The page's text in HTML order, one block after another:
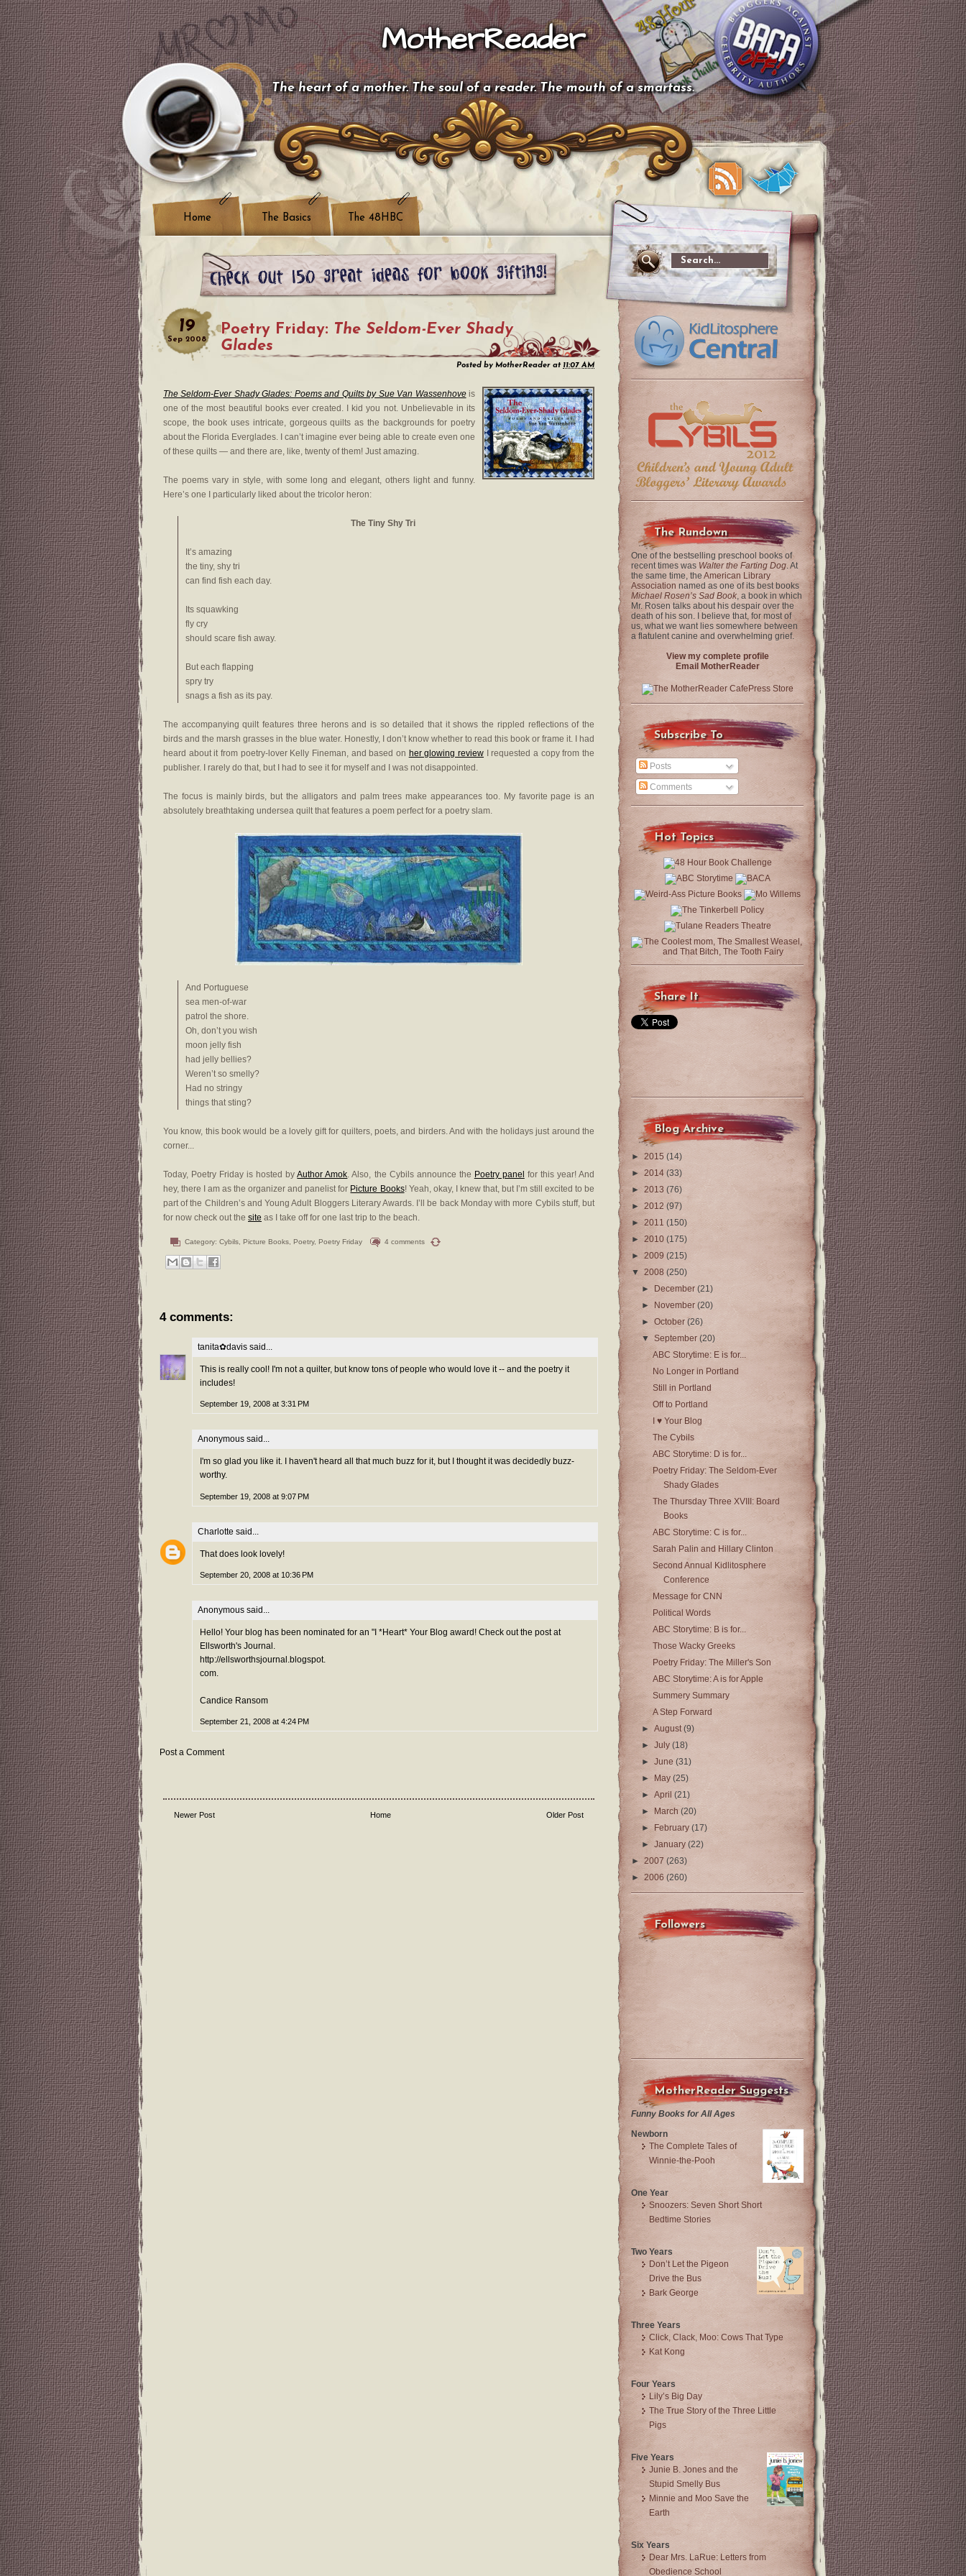
MotherReader
The heart of a mother. The soul of a reader. The mouth of a smartass.
Home The Basics The 48HBC
19
Sep 2008
Poetry Friday: The Seldom-Ever Shady
Glades
Posted by MotherReader at 11:07 AM
The Seldom-Ever Shady Glades: Poems and Quilts by Sue Van Wassenhoveis
one of the most beautiful books ever created. I kid you not. Unbelievable in its
scope, the book uses intricate, gorgeous quilts as the backgrounds for poetry
about the Florida Everglades. I can’t imagine ever being able to create even one
of these quilts — and there are, like, twenty of them! Just amazing.
The poems vary in style, with some long and elegant, others light and funny.
Here’s one I particularly liked about the tricolor heron:
The Tiny Shy Tri
It’s amazing
the tiny, shy tri
can find fish each day.
Its squawking
fly cry
should scare fish away.
But each flapping
spry try
snags a fish as its pay.
The accompanying quilt features three herons and is so detailed that it shows the rippled reflections of the
birds and the marsh grasses in the blue water. Honestly, I don’t know whether to read this book or frame it. I had
heard about it from poetry-lover Kelly Fineman, and based on her glowing review I requested a copy from the
publisher. I rarely do that, but I had to see it for myself and I was not disappointed.
The focus is mainly birds, but the alligators and palm trees make appearances too. My favorite page is an
absolutely breathtaking undersea quilt that features a poem perfect for a poetry slam.
And Portuguese
sea men-of-war
patrol the shore.
Oh, don’t you wish
moon jelly fish
had jelly bellies?
Weren’t so smelly?
Had no stringy
things that sting?
You know, this book would be a lovely gift for quilters, poets, and birders. And with the holidays just around the
corner...
Today, Poetry Friday is hosted byAuthor Amok. Also, the Cybils announce the Poetry panel for this year! And
hey, there I am as the organizer and panelist for Picture Books! Yeah, okay, I knew that, but I’m still excited to be
part of the Children’s and Young Adult Bloggers Literary Awards. I’ll be back Monday with more Cybils stuff, but
for now check out the site as I take off for one last trip to the beach.
Category: Cybils Picture Books Poetry, Poetry Friday 4 comments
4 comments:
tanita✿davis said...
This is really cool! I'm not a quilter, but know tons of people who would love it -- and the poetry it
includes!
September 19, 2008 at 3:31 PM
Anonymous said...
I'm so glad you like it. I haven't heard all that much buzz for it, but I thought it was decidedly buzz-
worthy.
September 19, 2008 at 9:07 PM
Charlotte said...
That does look lovely!
September 20, 2008 at 10:36 PM
Anonymous said...
Hello! Your blog has been nominated for an "I *Heart* Your Blog award! Check out the post at
Ellsworth's Journal.
http://ellsworthsjournal.blogspot.
com.
Candice Ransom
September 21, 2008 at 4:24 PM
Post a Comment
Newer Post Older Post
Home
The Rundown
One of the bestselling preschool books of
recent times was Walter the Farting Dog. At
the same time, the American Library
Association named as one of its best books
Michael Rosen’s Sad Book, a book in which
Mr. Rosen talks about his despair over the
death of his son. I believe that, for most of
us, what we want lies somewhere between
a flatulent canine and overwhelming grief.
View my complete profile
Email MotherReader
Subscribe To
Posts
Comments
Hot Topics
Share It
Blog Archive
► 2015 (14)
► 2014 (33)
► 2013 (76)
► 2012 (97)
► 2011 (150)
► 2010 (175)
► 2009 (215)
▼ 2008 (250)
►
December(21)
►
November(20)
►October(26)
▼September(20)
ABC Storytime: E is for...
No Longer in Portland
Still in Portland
Off to Portland
I ♥ Your Blog
The Cybils
ABC Storytime: D is for...
Poetry Friday: The Seldom-Ever
Shady Glades
The Thursday Three XVIII: Board
Books
ABC Storytime: C is for...
Sarah Palin and Hillary Clinton
Second Annual Kidlitosphere
Conference
Message for CNN
Political Words
ABC Storytime: B is for...
Those Wacky Greeks
Poetry Friday: The Miller's Son
ABC Storytime: A is for Apple
Summery Summary
A Step Forward
►August(9)
►July(18)
►June(31)
►
May(25)
►April(21)
►
March(20)
► February(17)
►January(22)
► 2007 (263)
► 2006 (260)
Followers
MotherReader Suggests
Funny Books for All Ages
Newborn
The Complete Tales of
Winnie-the-Pooh
One Year
Snoozers: Seven Short Short
Bedtime Stories
Two Years
Don’t Let the Pigeon
Drive the Bus
Bark George
Three Years
Click, Clack, Moo: Cows That Type
Kat Kong
Four Years
Lily’s Big Day
The True Story of the Three Little
Pigs
Five Years
Junie B. Jones and the
Stupid Smelly Bus
Minnie and Moo Save the
Earth
Six Years
Dear Mrs. LaRue: Letters from
Obedience School